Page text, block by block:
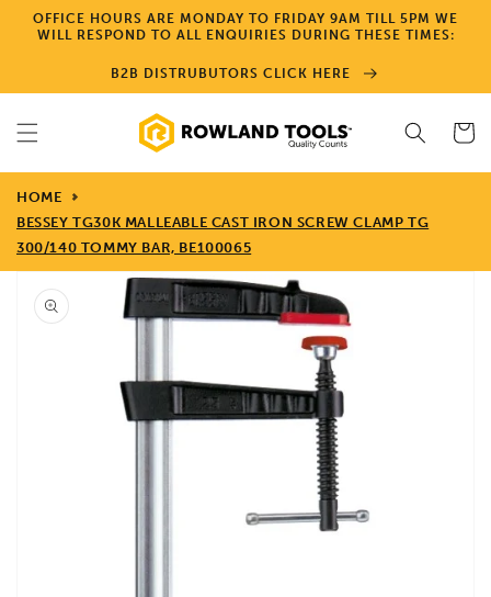
Skip to
content
OFFICE HOURS ARE MONDAY TO FRIDAY 9AM TILL 5PM WE
WILL RESPOND TO ALL ENQUIRIES DURING THESE TIMES:
B2B DISTRUBUTORS CLICK HERE
Cart
HOME
BESSEY TG30K MALLEABLE CAST IRON SCREW CLAMP TG
300/140 TOMMY BAR, BE100065
Skip to
product
information
media